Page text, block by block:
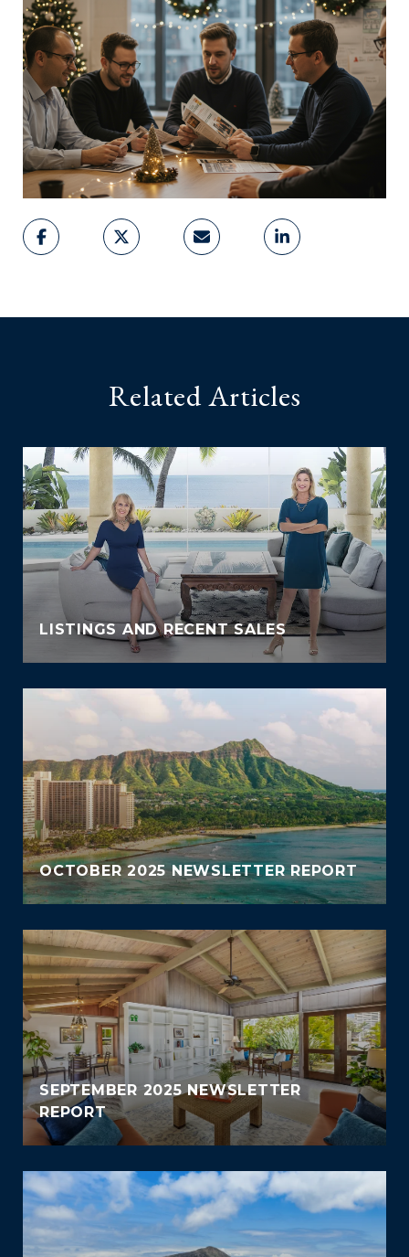
Related Articles
LISTINGS AND RECENT SALES
OCTOBER 2025 NEWSLETTER REPORT
SEPTEMBER 2025 NEWSLETTER
REPORT